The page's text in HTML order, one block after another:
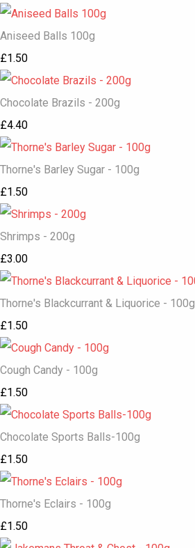
Aniseed Balls 100g
£1.50
Chocolate Brazils - 200g
£4.40
Thorne's Barley Sugar - 100g
£1.50
Shrimps - 200g
£3.00
Thorne's Blackcurrant & Liquorice - 100g
£1.50
Cough Candy - 100g
£1.50
Chocolate Sports Balls-100g
£1.50
Thorne's Eclairs - 100g
£1.50